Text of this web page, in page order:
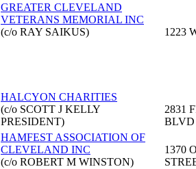
GREATER CLEVELAND
VETERANS MEMORIAL INC
(c/o RAY SAIKUS)
1223
HALCYON CHARITIES
(c/o SCOTT J KELLY
PRESIDENT)
2831
BLVD
HAMFEST ASSOCIATION OF
CLEVELAND INC
(c/o ROBERT M WINSTON)
1370